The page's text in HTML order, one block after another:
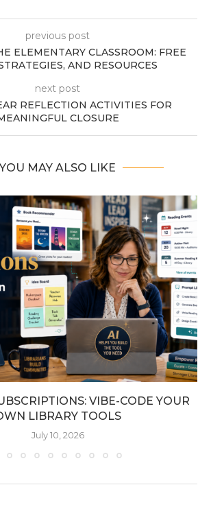
previous post
ELEMENTARY CLASSROOM: FREE
AND RESOURCES
next post
REFLECTION ACTIVITIES FOR
CLOSURE
YOU MAY ALSO LIKE
VIBE-CODE YOUR
LIBRARY TOOLS
July 10, 2026